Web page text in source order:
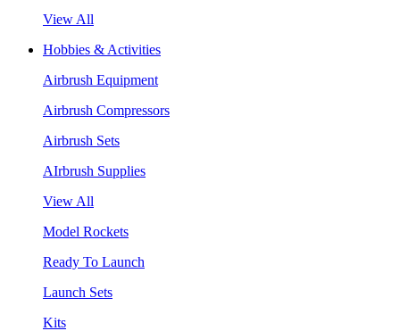
View All
Hobbies & Activities
Airbrush Equipment
Airbrush Compressors
Airbrush Sets
AIrbrush Supplies
View All
Model Rockets
Ready To Launch
Launch Sets
Kits